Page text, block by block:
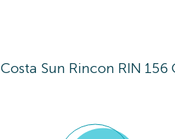
Costa Sun Rincon RIN 156